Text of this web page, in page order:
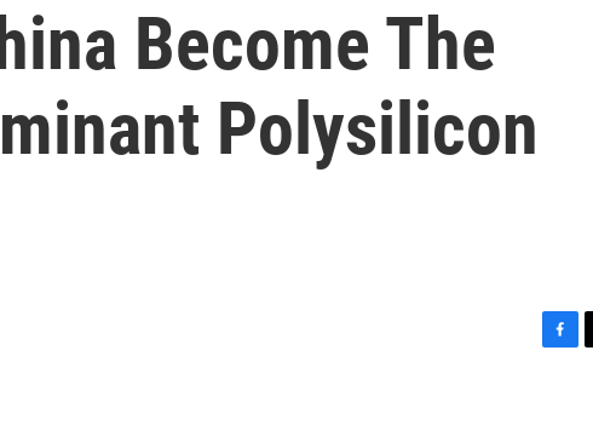
Become The
Polysilicon